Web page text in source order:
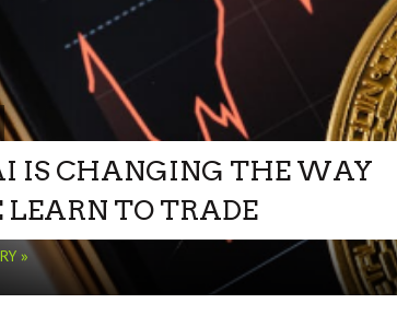
IS CHANGING THE WAY
LEARN TO TRADE
»